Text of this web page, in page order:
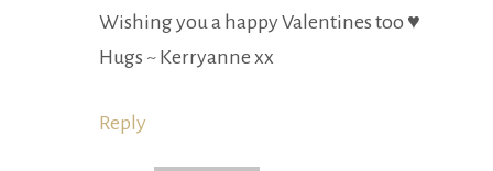
Wishing you a happy Valentines too ♥
Hugs ~ Kerryanne xx
Reply